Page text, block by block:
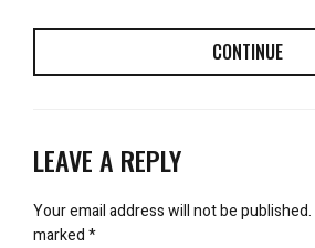
CONTINUE
LEAVE A REPLY
Your email address will not be published.
marked*